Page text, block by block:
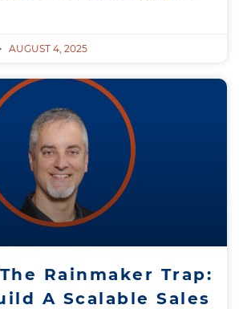
AUGUST 4, 2025
Rainmaker Trap:
A Scalable Sales